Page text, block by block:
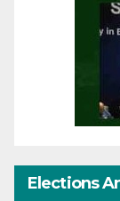
Elections